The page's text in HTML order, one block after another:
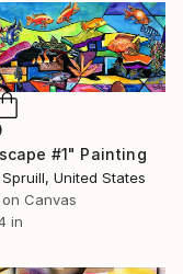
#1" Painting
United States
Canvas
in